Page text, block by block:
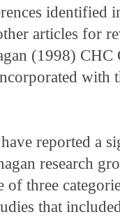
identified
articles for
(1998)
with
have reported a
research
of three
that